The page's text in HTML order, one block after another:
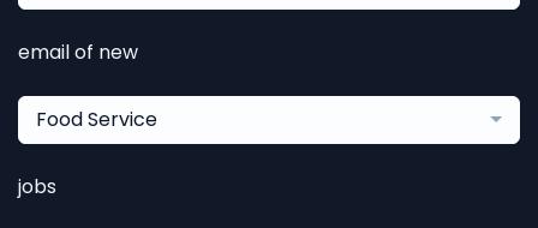
email of new
Food Service
jobs